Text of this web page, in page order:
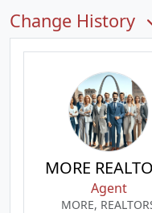
Change History
MORE
Agent
MORE,